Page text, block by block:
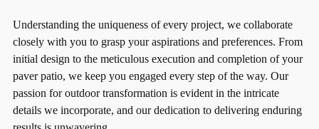
Understanding the uniqueness of every project, we collaborate
closely with you to grasp your aspirations and preferences. From
initial design to the meticulous execution and completion of your
paver patio, we keep you engaged every step of the way. Our
passion for outdoor transformation is evident in the intricate
details we incorporate, and our dedication to delivering enduring